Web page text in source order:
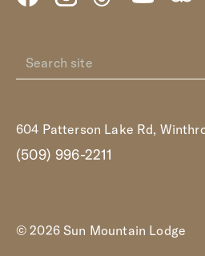
604 Patterson Lake Rd,
(509) 996-2211
© 2026 Sun Mountain Lodge